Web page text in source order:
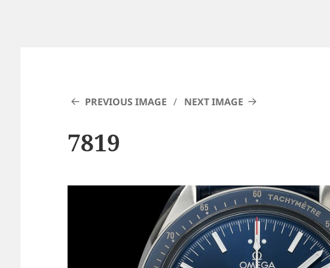
PREVIOUS IMAGE NEXT IMAGE
7819